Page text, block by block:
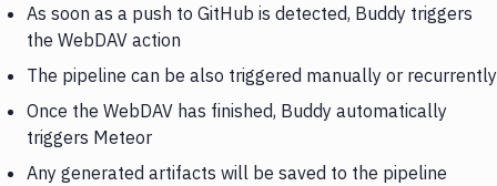
As soon as a push to GitHub is detected, Buddy triggers
the WebDAV action
The pipeline can be also triggered manually or recurrently
Once the WebDAV has finished, Buddy automatically
triggers Meteor
Any generated artifacts will be saved to the pipeline